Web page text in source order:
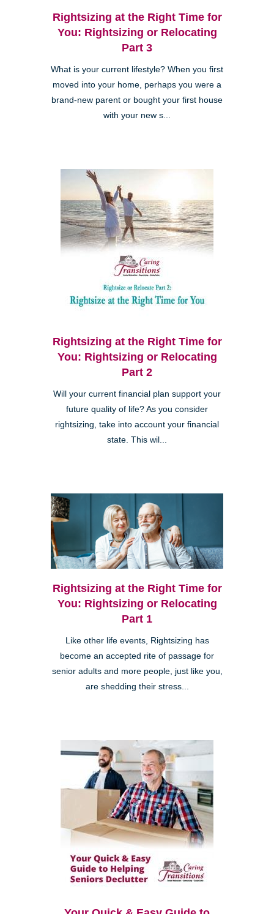
Rightsizing at the Right Time for
You: Rightsizing or Relocating
Part 3
What is your current lifestyle? When you first
moved into your home, perhaps you were a
brand-new parent or bought your first house
with your new s...
Rightsizing at the Right Time for
You: Rightsizing or Relocating
Part 2
Will your current financial plan support your
future quality of life? As you consider
rightsizing, take into account your financial
state. This wil...
Rightsizing at the Right Time for
You: Rightsizing or Relocating
Part 1
Like other life events, Rightsizing has
become an accepted rite of passage for
senior adults and more people, just like you,
are shedding their stress...